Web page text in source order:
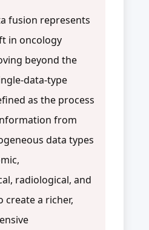
fusion represents
in oncology
beyond the
data-type
as the process
from
data types
radiological, and
a richer,